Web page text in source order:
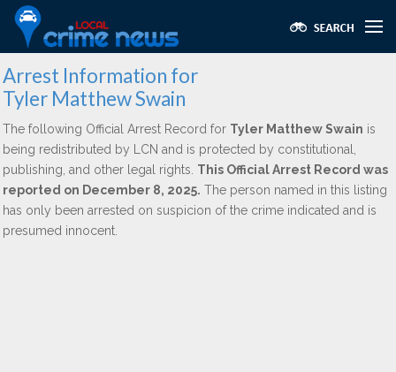
Arrest Information for
Tyler Matthew Swain
The following Official Arrest Record for Tyler Matthew Swain is
being redistributed by LCN and is protected by constitutional,
publishing, and other legal rights. This Official Arrest Record was
reported on December 8, 2025. The person named in this listing
has only been arrested on suspicion of the crime indicated and is
presumed innocent.